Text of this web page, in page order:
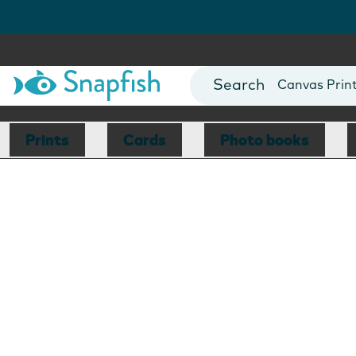
Photo Books
Canvas
Mugs
Blankets
Prints Cards Photo books